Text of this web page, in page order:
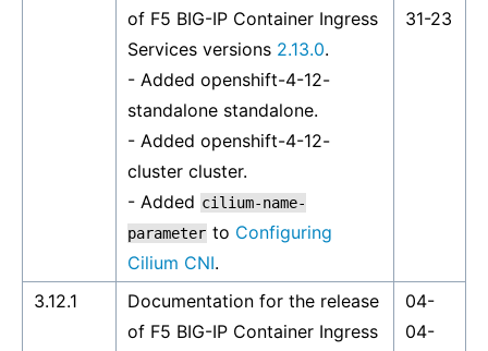
of F5 BIG-IP Container Ingress
Services versions 2.13.0.
- Added openshift-4-12-
standalone standalone.
- Added openshift-4-12-
cluster cluster.
- Added cilium-name-
parameter to Configuring
Cilium CNI.
31-23
3.12.1
Documentation for the release
of F5 BIG-IP Container Ingress
04-
04-